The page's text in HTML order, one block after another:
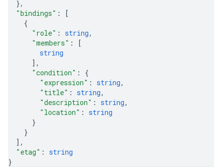
},
"bindings" :
[
{
"role" : string,
"members" :
[
string
] ,
"condition" : {
"expression" : string,
"title" : string,
"description" : string,
"location" : string
}
}
] ,
"etag" : string
}